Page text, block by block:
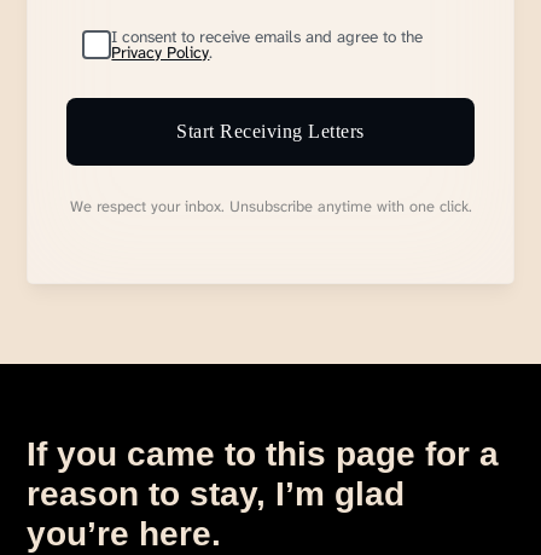
I consent to receive emails and agree to the
Privacy Policy.
Start Receiving Letters
We respect your inbox. Unsubscribe anytime with one click.
If you came to this page for a
reason to stay, I’m glad
you’re here.